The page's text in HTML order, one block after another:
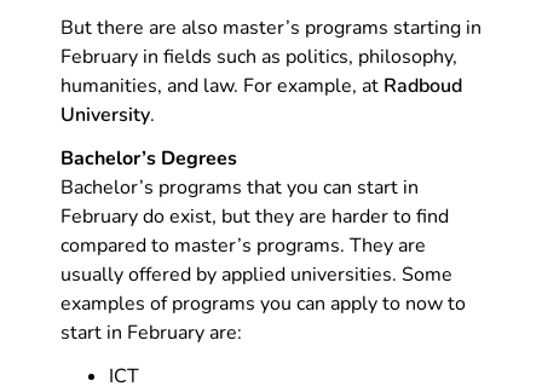
But there are also master’s programs starting in
February in fields such as politics, philosophy,
humanities, and law. For example, at Radboud
University.
Bachelor’s Degrees
Bachelor’s programs that you can start in
February do exist, but they are harder to find
compared to master’s programs. They are
usually offered by applied universities. Some
examples of programs you can apply to now to
start in February are:
ICT